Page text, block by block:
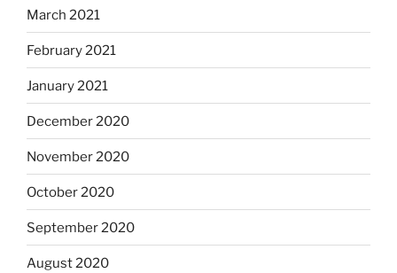
March 2021
February 2021
January 2021
December 2020
November 2020
October 2020
September 2020
August 2020